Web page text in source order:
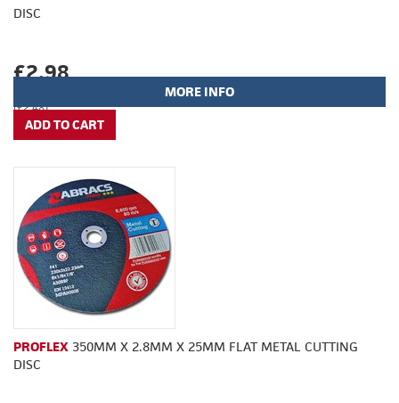
DISC
£2.98
(£2.48)
MORE INFO
PROFLEX 350MM X 2.8MM X 25MM FLAT METAL CUTTING
DISC